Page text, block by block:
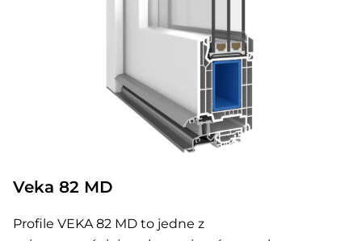
Veka 82 MD
Profile VEKA 82 MD to jedne z